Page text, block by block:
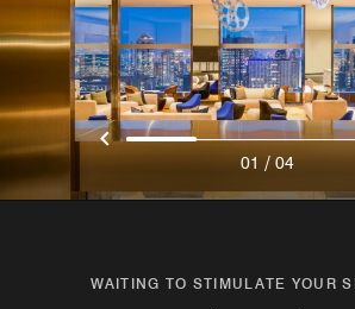
WAITING TO STIMULATE YOUR
01 / 04